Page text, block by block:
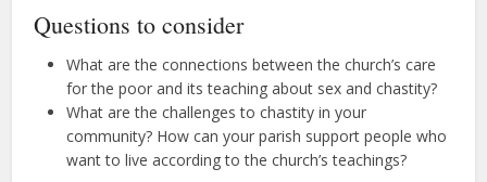
Questions to consider
What are the connections between the church’s care
for the poor and its teaching about sex and chastity?
What are the challenges to chastity in your
community? How can your parish support people who
want to live according to the church’s teachings?